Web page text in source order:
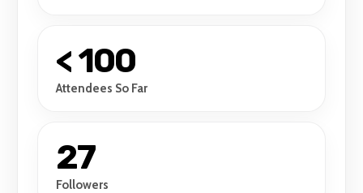
< 100
Attendees So Far
27
Followers